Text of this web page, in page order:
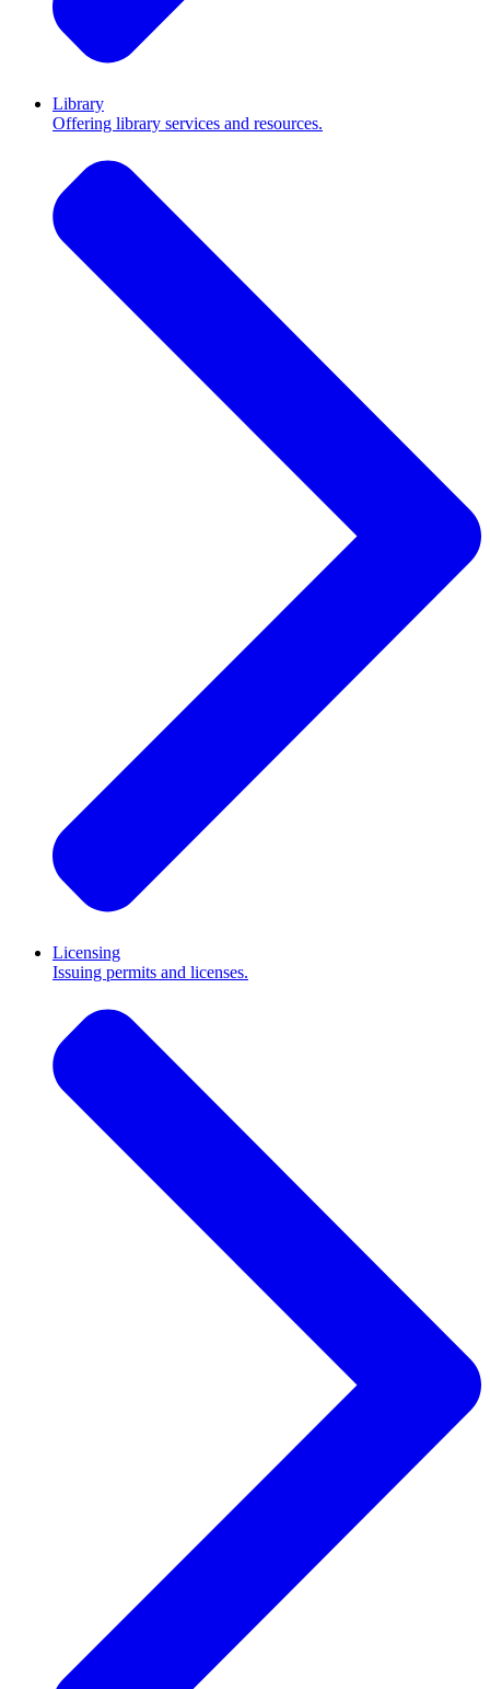
Library
Offering library services and resources.
Licensing
Issuing permits and licenses.